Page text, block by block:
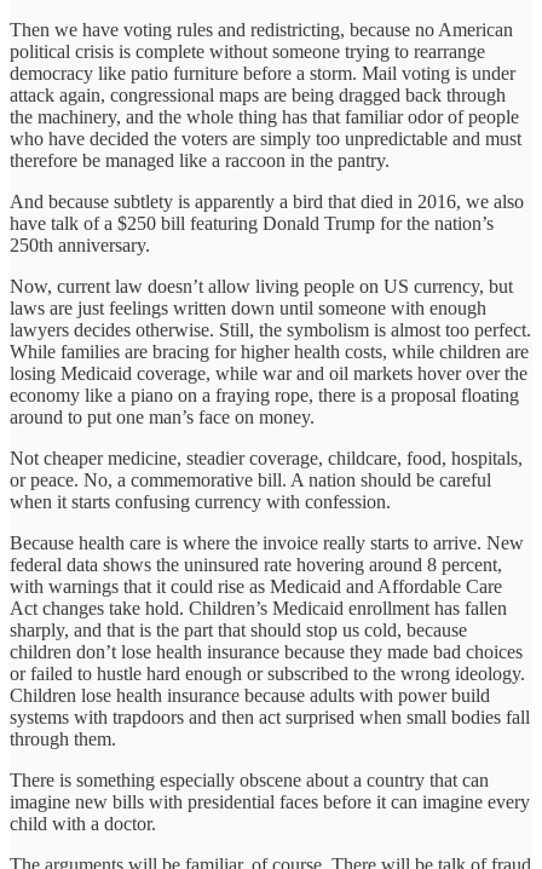
Then we have voting rules and redistricting, because no American
political crisis is complete without someone trying to rearrange
democracy like patio furniture before a storm. Mail voting is under
attack again, congressional maps are being dragged back through
the machinery, and the whole thing has that familiar odor of people
who have decided the voters are simply too unpredictable and must
therefore be managed like a raccoon in the pantry.
And because subtlety is apparently a bird that died in 2016, we also
have talk of a $250 bill featuring Donald Trump for the nation’s
250th anniversary.
Now, current law doesn’t allow living people on US currency, but
laws are just feelings written down until someone with enough
lawyers decides otherwise. Still, the symbolism is almost too perfect.
While families are bracing for higher health costs, while children are
losing Medicaid coverage, while war and oil markets hover over the
economy like a piano on a fraying rope, there is a proposal floating
around to put one man’s face on money.
Not cheaper medicine, steadier coverage, childcare, food, hospitals,
or peace. No, a commemorative bill. A nation should be careful
when it starts confusing currency with confession.
Because health care is where the invoice really starts to arrive. New
federal data shows the uninsured rate hovering around 8 percent,
with warnings that it could rise as Medicaid and Affordable Care
Act changes take hold. Children’s Medicaid enrollment has fallen
sharply, and that is the part that should stop us cold, because
children don’t lose health insurance because they made bad choices
or failed to hustle hard enough or subscribed to the wrong ideology.
Children lose health insurance because adults with power build
systems with trapdoors and then act surprised when small bodies fall
through them.
There is something especially obscene about a country that can
imagine new bills with presidential faces before it can imagine every
child with a doctor.
The arguments will be familiar, of course. There will be talk of fraud